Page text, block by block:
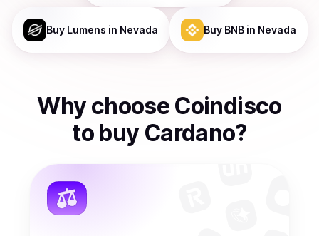
Buy Lumens in Nevada Buy BNBin Nevada
Why choose Coindisco
to buy Cardano?